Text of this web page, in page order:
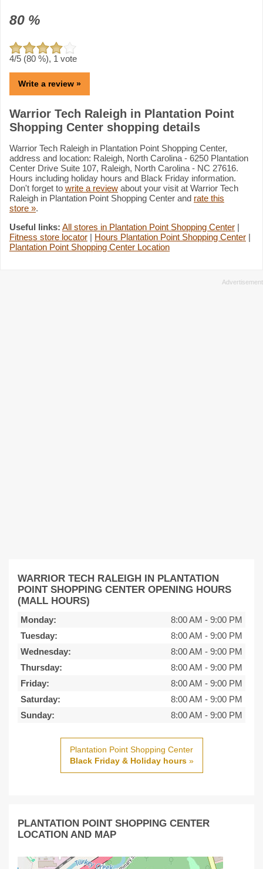
80 %
4/5 (80 %), 1 vote
Write a review »
Warrior Tech Raleigh in Plantation Point
Shopping Center shopping details
Warrior Tech Raleigh in Plantation Point Shopping Center,
address and location: Raleigh, North Carolina - 6250 Plantation
Center Drive Suite 107, Raleigh, North Carolina - NC 27616.
Hours including holiday hours and Black Friday information.
Don't forget to write a review about your visit at Warrior Tech
Raleigh in Plantation Point Shopping Center and rate this
store ».
Useful links: All stores in Plantation Point Shopping Center |
Fitness store locator | Hours Plantation Point Shopping Center |
Plantation Point Shopping Center Location
WARRIOR TECH RALEIGH IN PLANTATION
POINT SHOPPING CENTER OPENING HOURS
(MALL HOURS)
Monday: 8:00 AM - 9:00 PM
Tuesday:
8:00 AM - 9:00 PM
Wednesday:
8:00 AM - 9:00 PM
Thursday:
8:00 AM - 9:00 PM
Friday:
8:00 AM - 9:00 PM
Saturday:
8:00 AM - 9:00 PM
Sunday:
8:00 AM - 9:00 PM
Plantation Point Shopping Center
Black Friday & Holiday hours»
PLANTATION POINT SHOPPING CENTER
LOCATION AND MAP